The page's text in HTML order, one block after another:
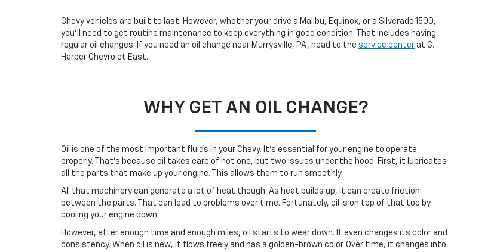
Chevy vehicles are built to last. However, whether your drive a Malibu, Equinox, or a Silverado 1500,
you’ll need to get routine maintenance to keep everything in good condition. That includes having
regular oil changes. If you need an oil change near Murrysville, PA, head to the service center at C.
Harper Chevrolet East.
WHY GET AN OIL CHANGE?
Oil is one of the most important fluids in your Chevy. It’s essential for your engine to operate
properly. That’s because oil takes care of not one, but two issues under the hood. First, it lubricates
all the parts that make up your engine. This allows them to run smoothly.
All that machinery can generate a lot of heat though. As heat builds up, it can create friction
between the parts. That can lead to problems over time. Fortunately, oil is on top of that too by
cooling your engine down.
However, after enough time and enough miles, oil starts to wear down. It even changes its color and
consistency. When oil is new, it flows freely and has a golden-brown color. Over time, it changes into